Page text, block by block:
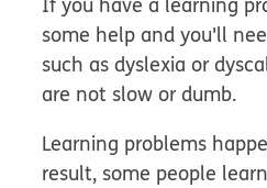
some help and you'll
such as dyslexia or
are not slow or dumb.
Learning problems
result, some people